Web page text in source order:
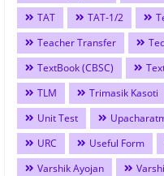
TAT
TAT-1/2
Teacher Transfer
TextBook (CBSC)
TLM
Trimasik Kasoti
Unit Test
URC
Useful Form
Varshik Ayojan